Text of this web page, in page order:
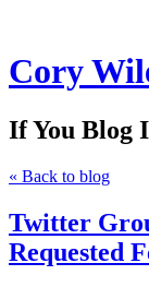
Cory
If You Blog
« Back to blog
Twitter
Requested